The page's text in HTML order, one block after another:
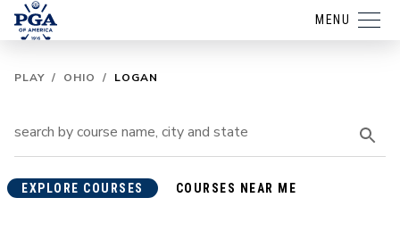
MENU
PLAY / OHIO / LOGAN
EXPLORE COURSES COURSES NEAR ME